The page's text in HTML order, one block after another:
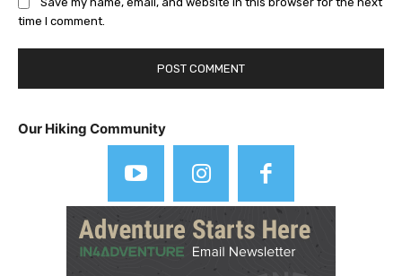
Save my name, email, and website in this browser for the next
time I comment.
Our Hiking Community